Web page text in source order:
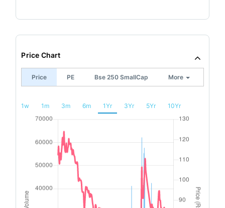
Price Chart
Price PE Bse 250 SmallCap More
1w 1m 3m 6m 1Yr 3Yr 5Yr 10Yr